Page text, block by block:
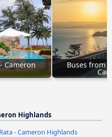
Cameron Buses from
Highlands
- Cameron Highlands